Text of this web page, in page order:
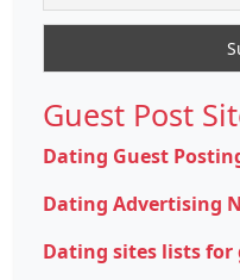
Guest Post
Dating Guest
Dating Advertising
Dating sites lists for